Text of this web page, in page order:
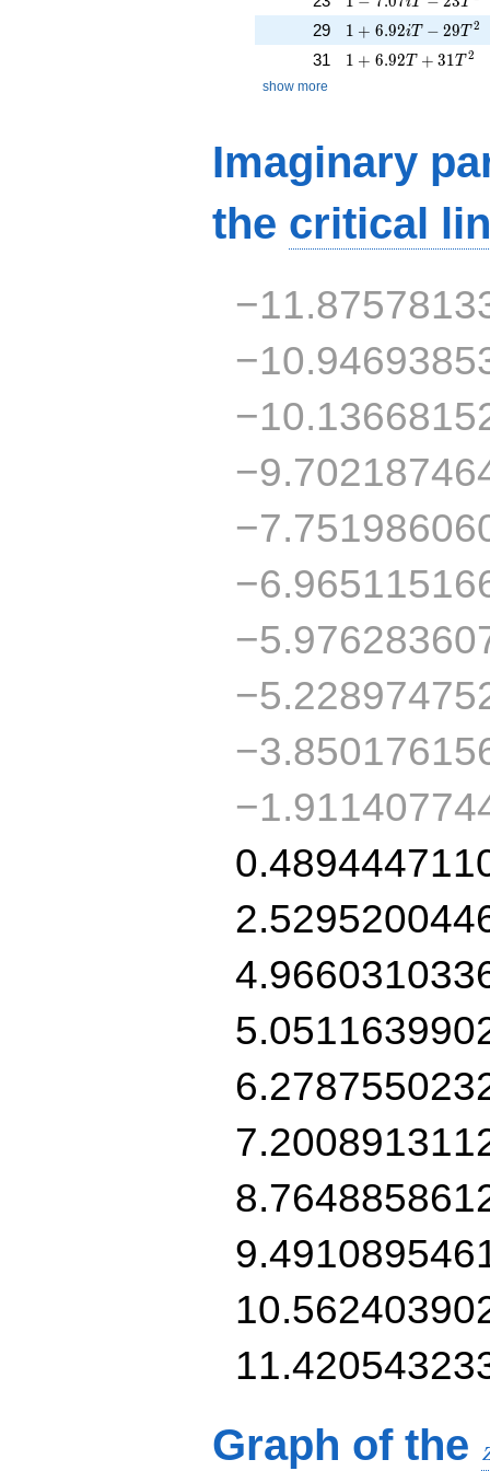
29 1 + 6.92iT -
1 + 6.92iT − 29T2
31 1 + 6.92T +
1 + 6.92T + 31T2
show more
Imaginary
the critical
Graph of the